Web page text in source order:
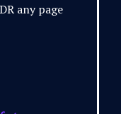
any page